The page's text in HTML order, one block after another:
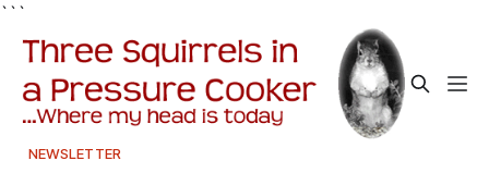
```
NEWSLETTER